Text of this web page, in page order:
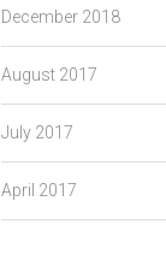
December 2018
August 2017
July 2017
April 2017